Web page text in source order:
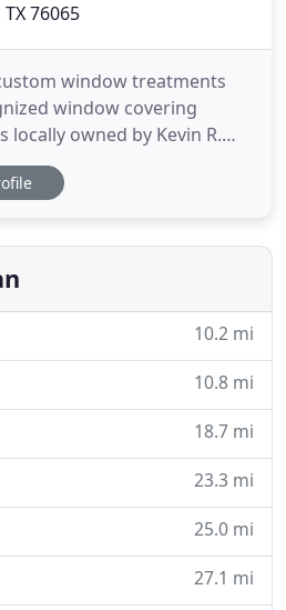
76065
window treatments
window covering
locally owned by Kevin R.
in custom blinds, shades,
products and repair
our customers quality
10.2 mi
10.8 mi
18.7 mi
23.3 mi
25.0 mi
27.1 mi